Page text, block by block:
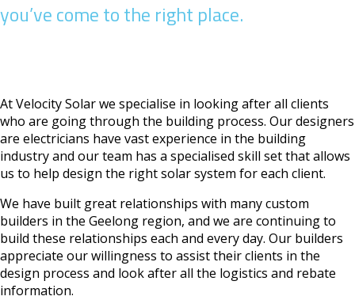
you’ve come to the right place.
At Velocity Solar we specialise in looking after all clients
who are going through the building process. Our designers
are electricians have vast experience in the building
industry and our team has a specialised skill set that allows
us to help design the right solar system for each client.
We have built great relationships with many custom
builders in the Geelong region, and we are continuing to
build these relationships each and every day. Our builders
appreciate our willingness to assist their clients in the
design process and look after all the logistics and rebate
information.